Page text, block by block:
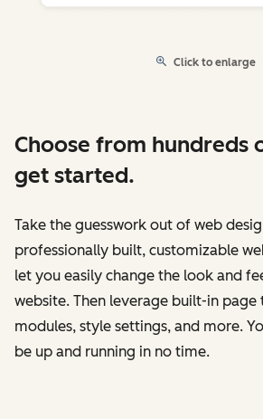
Click to enlarge
Choose from hundreds
get started.
Take the guesswork out of web
professionally built, customizable
let you easily change the look and
website. Then leverage built-in page
modules, style settings, and more.
be up and running in no time.